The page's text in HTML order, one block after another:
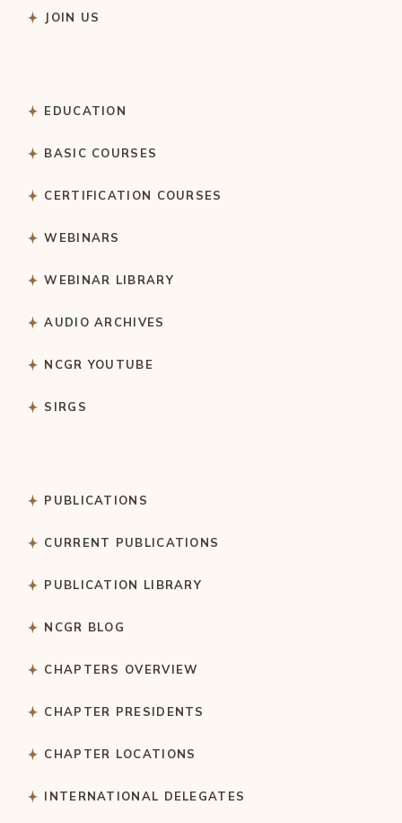
JOIN US
EDUCATION
BASIC COURSES
CERTIFICATION COURSES
WEBINARS
WEBINAR LIBRARY
AUDIO ARCHIVES
NCGR YOUTUBE
SIRGS
PUBLICATIONS
CURRENT PUBLICATIONS
PUBLICATION LIBRARY
NCGR BLOG
CHAPTERS OVERVIEW
CHAPTER PRESIDENTS
CHAPTER LOCATIONS
INTERNATIONAL DELEGATES